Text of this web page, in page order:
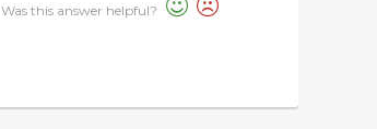
Was this answer helpful?